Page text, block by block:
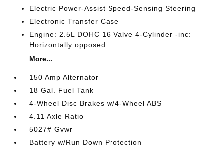
Electric Power-Assist Speed-Sensing Steering
Electronic Transfer Case
Engine: 2.5L DOHC 16 Valve 4-Cylinder -inc:
Horizontally opposed
More...
150 Amp Alternator
18 Gal. Fuel Tank
4-Wheel Disc Brakes w/4-Wheel ABS
4.11 Axle Ratio
5027# Gvwr
Battery w/Run Down Protection